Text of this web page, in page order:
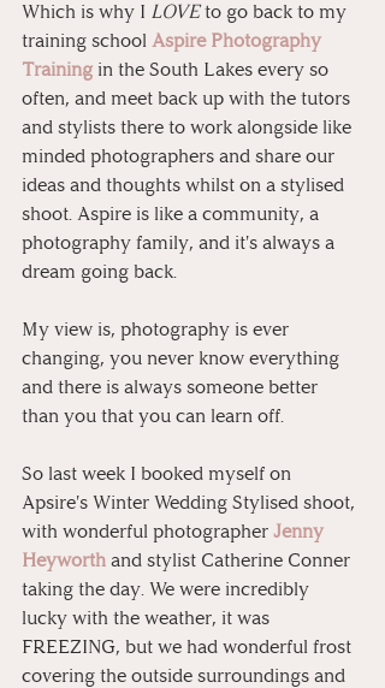
Which is why I LOVE to go back to my
training school Aspire Photography
Training in the South Lakes every so
often, and meet back up with the tutors
and stylists there to work alongside like
minded photographers and share our
ideas and thoughts whilst on a stylised
shoot. Aspire is like a community, a
photography family, and it's always a
dream going back.
My view is, photography is ever
changing, you never know everything
and there is always someone better
than you that you can learn off.
So last week I booked myself on
Apsire's Winter Wedding Stylised shoot,
with wonderful photographer Jenny
Heyworth and stylist Catherine Conner
taking the day. We were incredibly
lucky with the weather, it was
FREEZING, but we had wonderful frost
covering the outside surroundings and